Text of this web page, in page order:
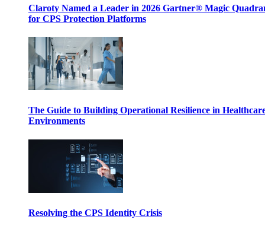
Claroty Named a Leader in 2026 Gartner® Magic
for CPS Protection Platforms
The Guide to Building Operational Resilience in
Environments
Resolving the CPS Identity Crisis